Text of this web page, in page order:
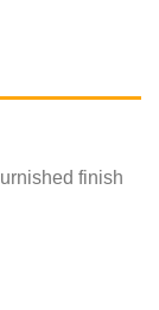
finish